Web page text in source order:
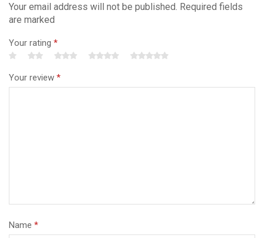
Your email address will not be published. Required fields
are marked
Your rating *
Your review *
Name *